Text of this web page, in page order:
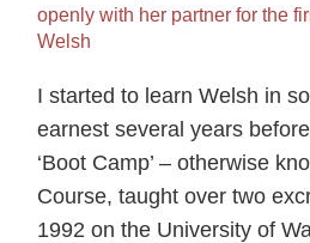
openly with her partner for the
Welsh
I started to learn Welsh in
earnest several years
‘Boot Camp’ – otherwise
Course, taught over two
1992 on the University of